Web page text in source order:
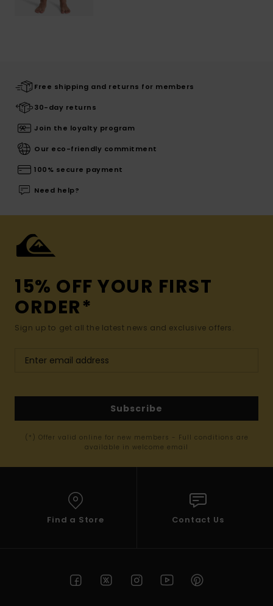
Free shipping and returns for members
30-day returns
Join the loyalty program
Our eco-friendly commitment
100% secure payment
Need help?
15% OFF YOUR FIRST
ORDER*
Sign up to get all the latest news and exclusive offers.
Subscribe
(*) Offer valid online for new members - Full conditions are
available in welcome email
Find a Store Contact Us